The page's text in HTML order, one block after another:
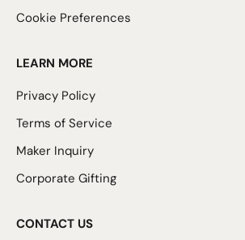
Cookie Preferences
LEARN MORE
Privacy Policy
Terms of Service
Maker Inquiry
Corporate Gifting
CONTACT US